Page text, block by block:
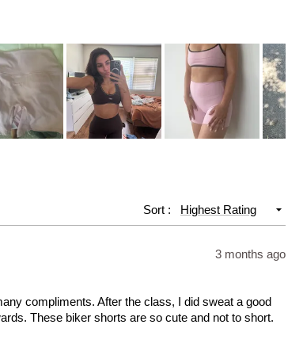
Sort
3 months ago
compliments. After the class, I did sweat a good
These biker shorts are so cute and not to short.